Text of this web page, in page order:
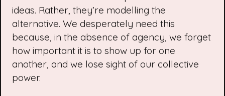
ideas. Rather, they’re modelling the
alternative. We desperately need this
because, in the absence of agency, we forget
how important it is to show up for one
another, and we lose sight of our collective
power.